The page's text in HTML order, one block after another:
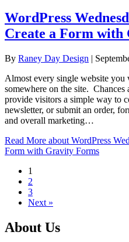
WordPress
Create a Form
By Raney Day Design |
Almost every single website you
somewhere on the site.
provide visitors a simple way to
newsletter, or submit an order,
and overall marketing…
Read More about WordPress
Form with Gravity Forms
1
2
3
Next »
About Us